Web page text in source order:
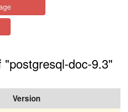
doc-9.3"
Version